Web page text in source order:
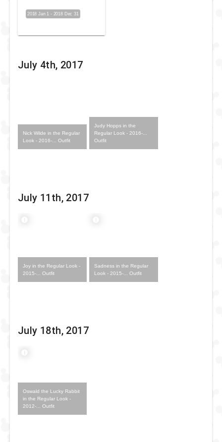
2018 Jan 1 - 2018 Dec 31
July 4th, 2017
Nick Wilde in the Regular
Look - 2016-... Outfit
Judy Hopps in the
Regular Look - 2016-...
Outfit
July 11th, 2017
Joy in the Regular Look -
2015-... Outfit
Sadness in the Regular
Look - 2015-... Outfit
July 18th, 2017
Oswald the Lucky Rabbit
in the Regular Look -
2012-... Outfit